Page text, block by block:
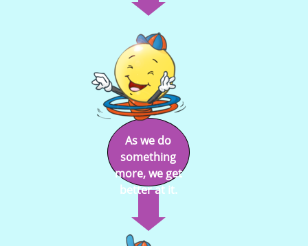
As we do
something
more, we get
better at it.